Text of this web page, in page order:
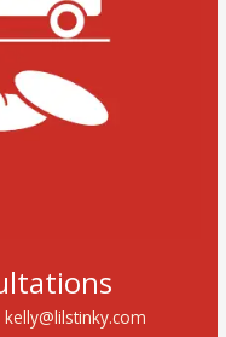
kelly@lilstinky.com